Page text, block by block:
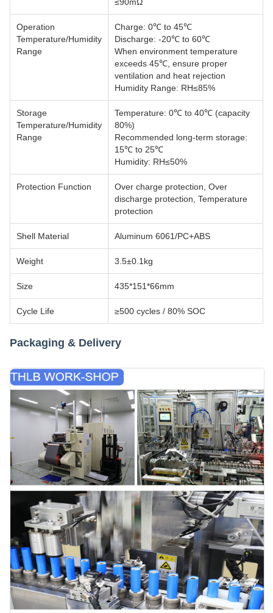
Operation
Temperature/Humidity
Range
Charge: 0℃ to 45℃
Discharge: -20℃ to 60℃
When environment temperature
exceeds 45℃, ensure proper
ventilation and heat rejection
Humidity Range: RH≤85%
Storage
Temperature/Humidity
Range
Temperature: 0℃ to 40℃ (capacity
80%)
Recommended long-term storage:
15℃ to 25℃
Humidity: RH≤50%
Protection Function
Over charge protection, Over
discharge protection, Temperature
protection
Shell Material Aluminum 6061/PC+ABS
Weight 3.5±0.1kg
Size 435*151*66mm
Cycle Life ≥500 cycles / 80% SOC
Packaging & Delivery